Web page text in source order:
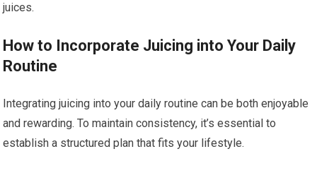
juices.
How to Incorporate Juicing into Your Daily
Routine
Integrating juicing into your daily routine can be both enjoyable
and rewarding. To maintain consistency, it’s essential to
establish a structured plan that fits your lifestyle.